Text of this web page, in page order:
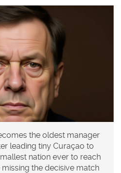
the oldest manager
leading tiny Curaçao to
nation ever to reach
the decisive match